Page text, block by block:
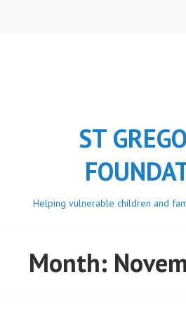
ST
Helping vulnerable children and
Month: